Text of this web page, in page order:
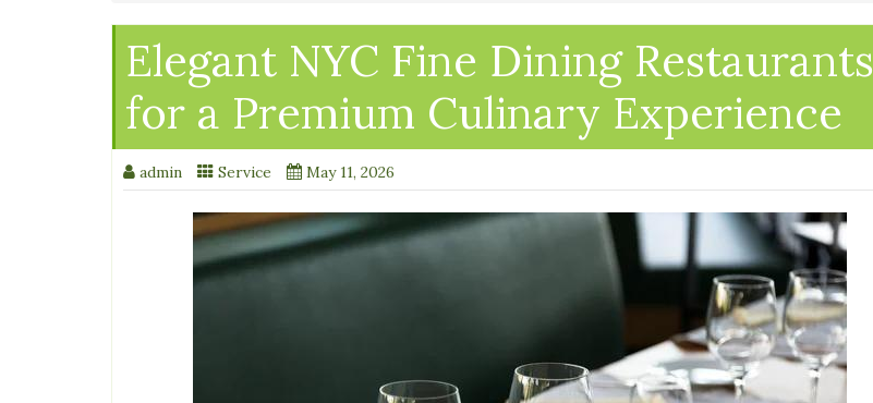
Elegant NYC Fine Dining Restaurants
for a Premium Culinary Experience
admin Service May 11, 2026